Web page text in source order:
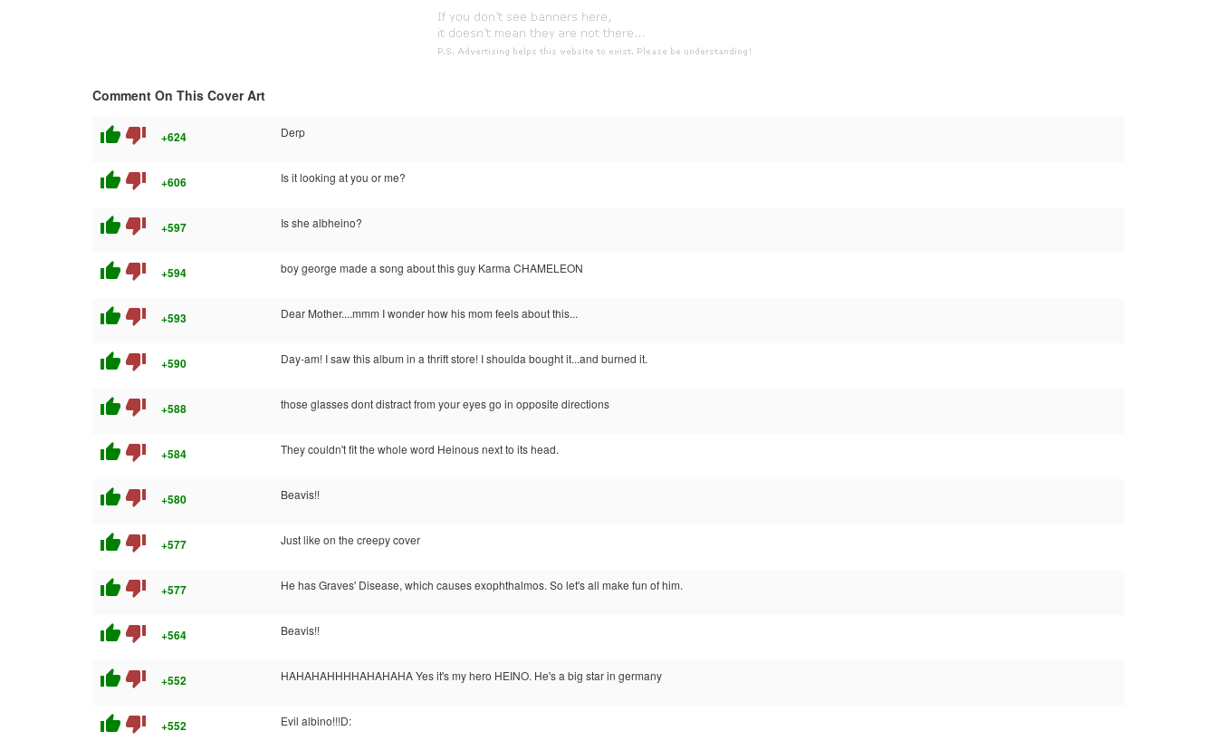
Comment On This Cover Art
thumb_up thumb_down +624 Derp
thumb_up thumb_down +606 Is it looking at you or me?
thumb_up thumb_down +597 Is she albheino?
thumb_up thumb_down +594 boy george made a song about this guy Karma CHAMELEON
thumb_up thumb_down +593 Dear Mother....mmm I wonder how his mom feels about this...
thumb_up thumb_down +590 Day-am! I saw this album in a thrift store! I shoulda bought it...and burned it.
thumb_up thumb_down +588 those glasses dont distract from your eyes go in opposite directions
thumb_up thumb_down +584 They couldn't fit the whole word Heinous next to its head.
thumb_up thumb_down +580 Beavis!!
thumb_up thumb_down +577 Just like on the creepy cover
thumb_up thumb_down +577 He has Graves' Disease, which causes exophthalmos. So let's all make fun of him.
thumb_up thumb_down +564 Beavis!!
thumb_up thumb_down +552 HAHAHAHHHHAHAHAHA Yes it's my hero HEINO. He's a big star in germany
thumb_up thumb_down +552 Evil albino!!!D: